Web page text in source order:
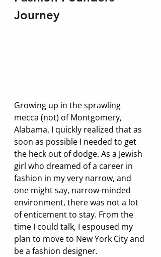
Journey
Growing up in the sprawling
mecca (not) of Montgomery,
Alabama, I quickly realized that as
soon as possible I needed to get
the heck out of dodge. As a Jewish
girl who dreamed of a career in
fashion in my very narrow, and
one might say, narrow-minded
environment, there was not a lot
of enticement to stay. From the
time I could talk, I espoused my
plan to move to New York City and
be a fashion designer.